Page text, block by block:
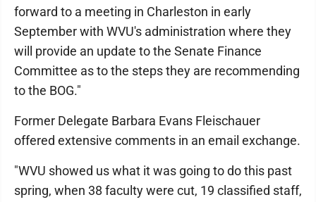
forward to a meeting in Charleston in early
September with WVU's administration where they
will provide an update to the Senate Finance
Committee as to the steps they are recommending
to the BOG."
Former Delegate Barbara Evans Fleischauer
offered extensive comments in an email exchange.
"WVU showed us what it was going to do this past
spring, when 38 faculty were cut, 19 classified staff,